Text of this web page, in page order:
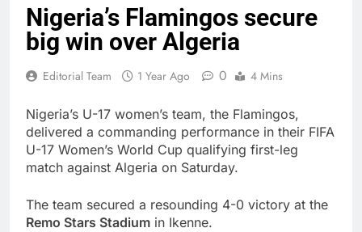
Nigeria’s Flamingos secure
big win over Algeria
Editorial Team 1 Year Ago 0 4 Mins
Nigeria’s U-17 women’s team, the Flamingos,
delivered a commanding performance in their FIFA
U-17 Women’s World Cup qualifying first-leg
match against Algeria on Saturday.
The team secured a resounding 4-0 victory at the
Remo Stars Stadium in Ikenne.